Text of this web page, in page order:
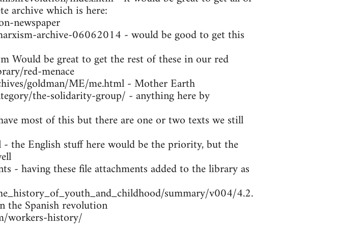
archive which is here:
newspaper
archive-06062014 - would be good to get this
Would be great to get the rest of these in our red
red-menace
goldman/ME/me.html - Mother Earth
the-solidarity-group/ - anything here by
most of this but there are one or two texts we still
the English stuff here would be the priority, but the
- having these file attachments added to the library as
summary/v004/4.2.
the Spanish revolution
workers-history/